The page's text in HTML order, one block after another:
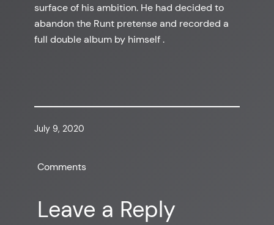
surface of his ambition. He had decided to
abandon the Runt pretense and recorded a
full double album by himself .
July 9, 2020
Comments
Leave a Reply